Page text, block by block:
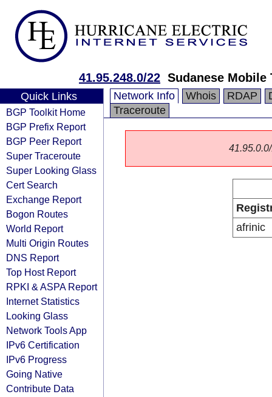
41.95.248.0/22 Sudanese Mobile
Quick Links
BGP Toolkit Home
BGP Prefix Report
BGP Peer Report
Super Traceroute
Super Looking Glass
Cert Search
Exchange Report
Bogon Routes
World Report
Multi Origin Routes
DNS Report
Top Host Report
RPKI & ASPA Report
Internet Statistics
Looking Glass
Network Tools App
IPv6 Certification
IPv6 Progress
Going Native
Contribute Data
Network Info Whois RDAP
Traceroute
afrinic